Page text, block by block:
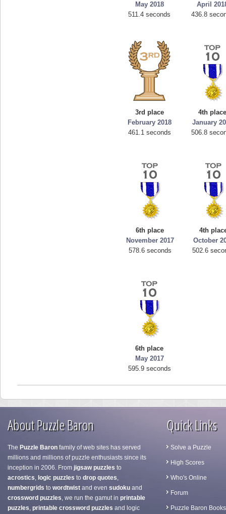
May 2018
511.4 seconds
April
436.8
3rd place
February 2018
461.1 seconds
4th
January
506.8
6th place
November 2017
578.6 seconds
4th
October
502.6
6th place
May 2017
595.9 seconds
About Puzzle Baron
The Puzzle Baron family of web sites has served
millions and millions of puzzle enthusiasts since its
inception in 2006. From jigsaw puzzles to
acrostics, logic puzzles to drop quotes,
numbergrids to wordtwist and even sudoku and
crossword puzzles, we run the gamut in printable
puzzles, printable crossword puzzles and logic
Quick Links
Solve a Puzzle
High Scores
Who's Online
Forum
Puzzle Baron Books